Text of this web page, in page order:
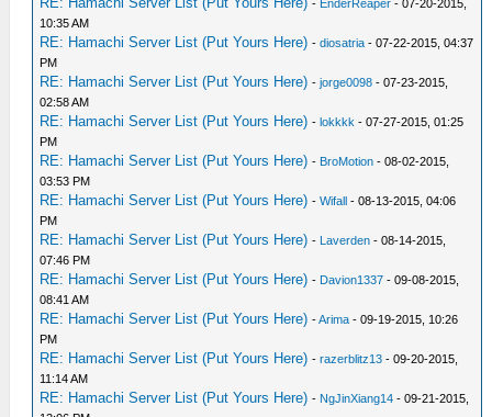
- EnderReaper - 07-20-2015,
10:35 AM
RE: Hamachi Server List (Put Yours Here) -diosatria - 07-22-2015, 04:37
PM
RE: Hamachi Server List (Put Yours Here) -jorge0098 - 07-23-2015,
02:58 AM
RE: Hamachi Server List (Put Yours Here) -lokkkk - 07-27-2015, 01:25
PM
RE: Hamachi Server List (Put Yours Here) - BroMotion - 08-02-2015,
03:53 PM
RE: Hamachi Server List (Put Yours Here) -Wifall - 08-13-2015, 04:06
PM
RE: Hamachi Server List (Put Yours Here) - Laverden - 08-14-2015,
07:46 PM
RE: Hamachi Server List (Put Yours Here) - Davion1337 - 09-08-2015,
08:41 AM
RE: Hamachi Server List (Put Yours Here) -Arima - 09-19-2015, 10:26
PM
RE: Hamachi Server List (Put Yours Here) -razerblitz13 - 09-20-2015,
11:14 AM
RE: Hamachi Server List (Put Yours Here) - NgJinXiang14 - 09-21-2015,